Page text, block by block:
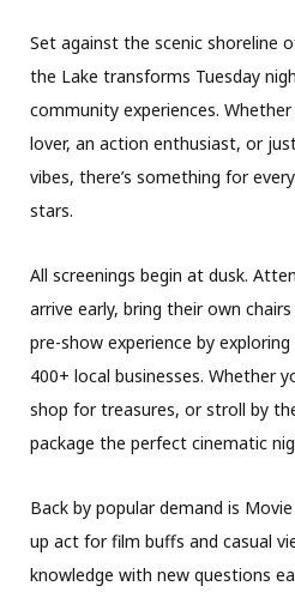
Set against the scenic shoreline
the Lake transforms Tuesday
community experiences. Whether
lover, an action enthusiast, or
vibes, there’s something for
stars.
All screenings begin at dusk.
arrive early, bring their own
pre-show experience by
400+ local businesses. Whether
shop for treasures, or stroll by
package the perfect cinematic
Back by popular demand is
up act for film buffs and casual
knowledge with new questions